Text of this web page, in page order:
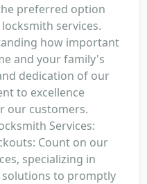
preferred option
services.
how important
and your family's
dedication of our
to excellence
our customers.
Services:
Count on our
specializing in
to promptly